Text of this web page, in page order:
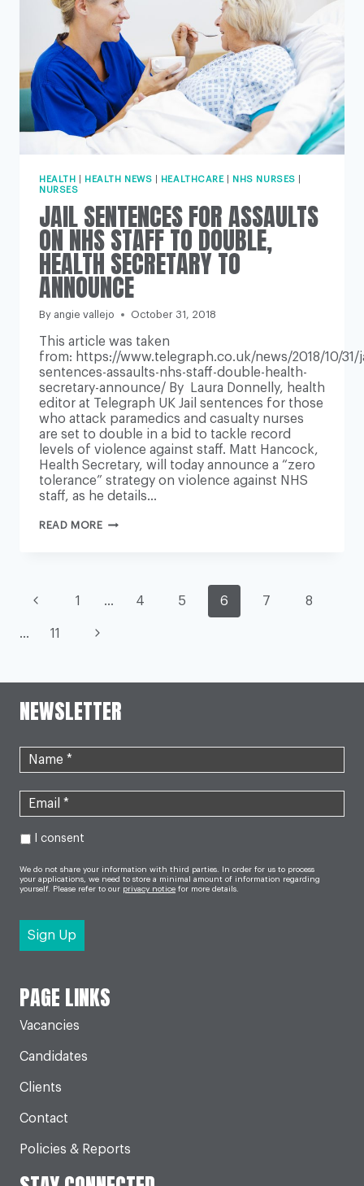
HEALTH HEALTH NEWS HEALTHCARE NHS NURSES
NURSES
JAIL SENTENCES FOR ASSAULTS
ON NHS STAFF TO DOUBLE,
HEALTH SECRETARY TO
ANNOUNCE
By angie vallejo October 31, 2018
This article was taken
from: https://www.telegraph.co.uk/news/2018/10/31/
sentences-assaults-nhs-staff-double-health-
secretary-announce/ By Laura Donnelly, health
editor at Telegraph UK Jail sentences for those
who attack paramedics and casualty nurses
are set to double in a bid to tackle record
levels of violence against staff. Matt Hancock,
Health Secretary, will today announce a “zero
tolerance” strategy on violence against NHS
staff, as he details…
READ MOREJAIL
TO
PAGE
NAVIGATION
Previous
Page
1 … 4 5 6 7 8
… 11 Next
NEWSLETTER
I consent
We do not share your information with third parties. In order for us to process
your applications, we need to store a minimal amount of information regarding
yourself. Please refer to our privacy notice for more details.
PAGE LINKS
Vacancies
Candidates
Clients
Contact
Policies & Reports